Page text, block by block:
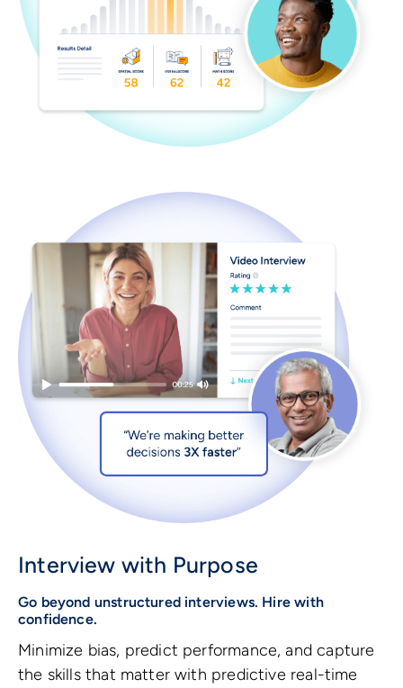
Interview with Purpose
Go beyond unstructured interviews. Hire with
confidence.
Minimize bias, predict performance, and capture
the skills that matter with predictive real-time